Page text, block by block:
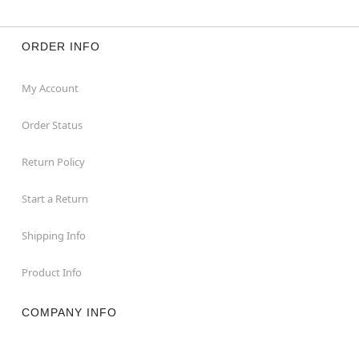
ORDER INFO
My Account
Order Status
Return Policy
Start a Return
Shipping Info
Product Info
COMPANY INFO